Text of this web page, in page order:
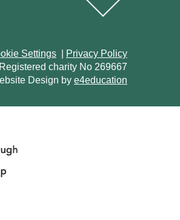
Settings
Privacy Policy
Registered charity No 269667
Design by e4education